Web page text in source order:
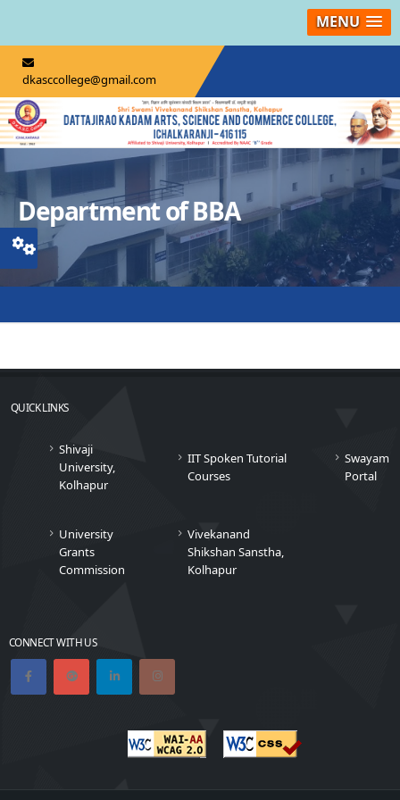
MENU
dkasccollege@gmail.com
Department of BBA
QUICK LINKS
Shivaji
University,
Kolhapur
IIT Spoken Tutorial
Courses
Swayam
Portal
University
Grants
Commission
Vivekanand
Shikshan Sanstha,
Kolhapur
CONNECT WITH US